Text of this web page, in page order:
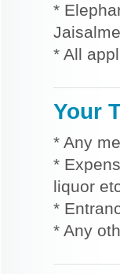
*
* All
Your
* Any
*
liquor
*
* Any